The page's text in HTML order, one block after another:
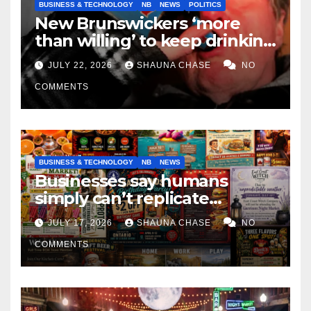
BUSINESS & TECHNOLOGY NB NEWS POLITICS
New Brunswickers ‘more
than willing’ to keep drinking
if it helps fight tariffs
JULY 22, 2026 SHAUNA CHASE NO
COMMENTS
BUSINESS & TECHNOLOGY NB NEWS
Businesses say humans
simply can’t replicate
horrifying, uncanny AI art
JULY 17, 2026 SHAUNA CHASE NO
COMMENTS